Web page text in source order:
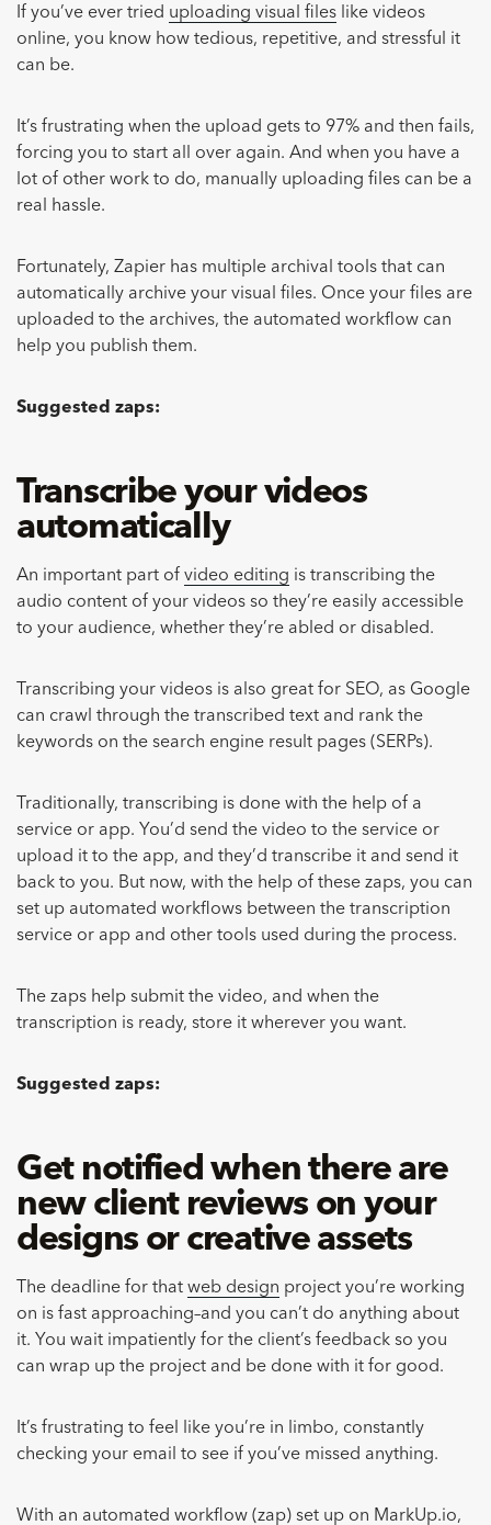
If you’ve ever tried uploading visual files like videos
online, you know how tedious, repetitive, and stressful it
can be.
It’s frustrating when the upload gets to 97% and then fails,
forcing you to start all over again. And when you have a
lot of other work to do, manually uploading files can be a
real hassle.
Fortunately, Zapier has multiple archival tools that can
automatically archive your visual files. Once your files are
uploaded to the archives, the automated workflow can
help you publish them.
Suggested zaps:
Transcribe your videos
automatically
An important part of video editing is transcribing the
audio content of your videos so they’re easily accessible
to your audience, whether they’re abled or disabled.
Transcribing your videos is also great for SEO, as Google
can crawl through the transcribed text and rank the
keywords on the search engine result pages (SERPs).
Traditionally, transcribing is done with the help of a
service or app. You’d send the video to the service or
upload it to the app, and they’d transcribe it and send it
back to you. But now, with the help of these zaps, you can
set up automated workflows between the transcription
service or app and other tools used during the process.
The zaps help submit the video, and when the
transcription is ready, store it wherever you want.
Suggested zaps:
Get notified when there are
new client reviews on your
designs or creative assets
The deadline for that web design project you’re working
on is fast approaching–and you can’t do anything about
it. You wait impatiently for the client’s feedback so you
can wrap up the project and be done with it for good.
It’s frustrating to feel like you’re in limbo, constantly
checking your email to see if you’ve missed anything.
With an automated workflow (zap) set up on MarkUp.io,